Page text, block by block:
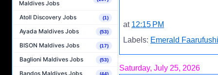
Maldives Jobs
Atoll Discovery Jobs (1)
Ayada Maldives Jobs (53)
BISON Maldives Jobs (17)
Baglioni Maldives Jobs (53)
Bandos Maldives Jobs (44)
at 12:15 PM
Labels: Emerald
Saturday, July 25, 2026